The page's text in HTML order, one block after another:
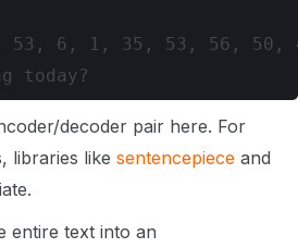
53, 6, 1, 35, 53, 56, 50,
decoder pair here. For
libraries like sentencepiece and
entire text into an